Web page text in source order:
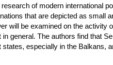
of modern international
that are depicted as small
will be examined on the
in general. The authors find that
especially in the Balkans,